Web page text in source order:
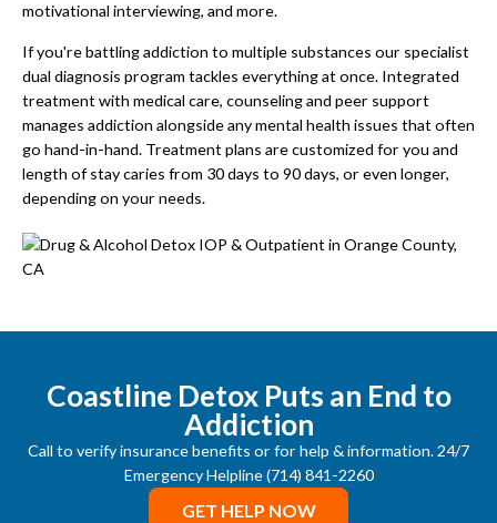
motivational interviewing, and more.
If you're battling addiction to multiple substances our specialist
dual diagnosis program tackles everything at once. Integrated
treatment with medical care, counseling and peer support
manages addiction alongside any mental health issues that often
go hand-in-hand. Treatment plans are customized for you and
length of stay caries from 30 days to 90 days, or even longer,
depending on your needs.
Coastline Detox Puts an End to
Addiction
Call to verify insurance benefits or for help & information. 24/7
Emergency Helpline (714) 841-2260
GET HELP NOW